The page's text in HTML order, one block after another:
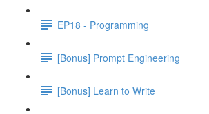
EP18 - Programming
[Bonus] Prompt Engineering
[Bonus] Learn to Write